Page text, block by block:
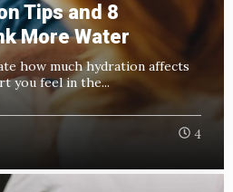
Tips and 8
More Water
how much hydration affects
you feel in the...
4